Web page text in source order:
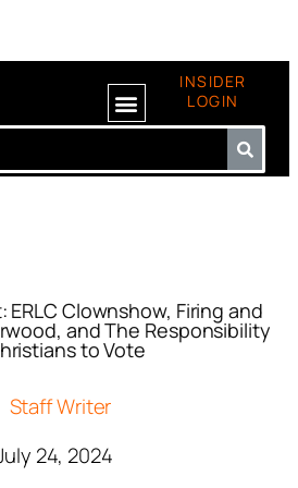
INSIDER
LOGIN
Clownshow, Firing and
and The Responsibility
to Vote
Staff Writer
24, 2024